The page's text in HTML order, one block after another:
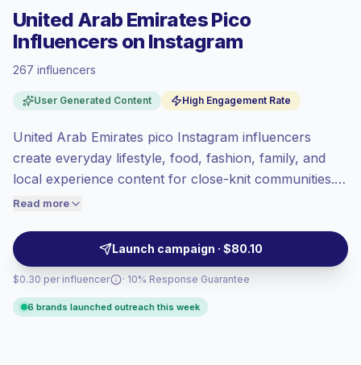
United Arab Emirates Pico
Influencers on Instagram
267 influencers
User Generated Content High Engagement Rate
United Arab Emirates pico Instagram influencers
create everyday lifestyle, food, fashion, family, and
local experience content for close-knit communities.
Brands can outreach them for authentic visuals,
Dubai, Abu Dhabi, and beyond — campaign-ready
with verified engagement.
Read more
Launch campaign · $80.10
$0.30 per influencer
at the premium market rate set by
Pico reach (0-1K), bigger audiences =
more value per contact.
Top-tier engagement(12.1% avg ER),
price accordingly.
· 10% Response Guarantee
6 brands launched outreach this week